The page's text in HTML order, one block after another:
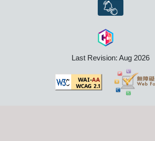
Last Revision: Aug 2026